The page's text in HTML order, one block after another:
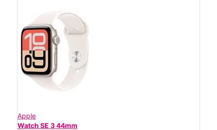
Apple
Watch SE 3 44mm